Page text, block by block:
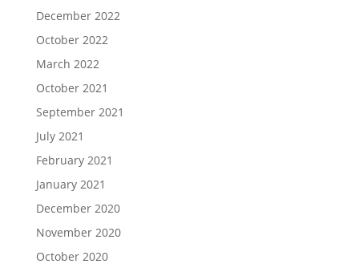
December 2022
October 2022
March 2022
October 2021
September 2021
July 2021
February 2021
January 2021
December 2020
November 2020
October 2020